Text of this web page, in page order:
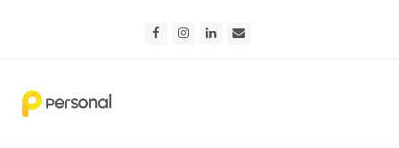
FacebookInstagram
LinkedIn